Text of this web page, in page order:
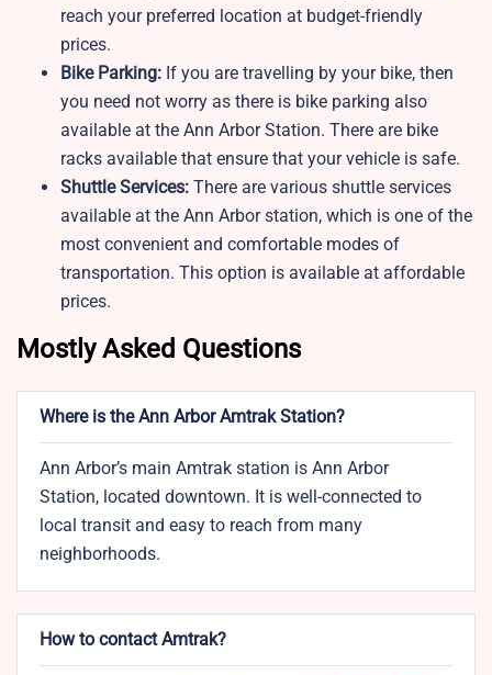
reach your preferred location at budget-friendly
prices.
Bike Parking: If you are travelling by your bike, then
you need not worry as there is bike parking also
available at the Ann Arbor Station. There are bike
racks available that ensure that your vehicle is safe.
Shuttle Services: There are various shuttle services
available at the Ann Arbor station, which is one of the
most convenient and comfortable modes of
transportation. This option is available at affordable
prices.
Mostly Asked Questions
Where is the Ann Arbor Amtrak Station?
Ann Arbor’s main Amtrak station is Ann Arbor
Station, located downtown. It is well-connected to
local transit and easy to reach from many
neighborhoods.
How to contact Amtrak?